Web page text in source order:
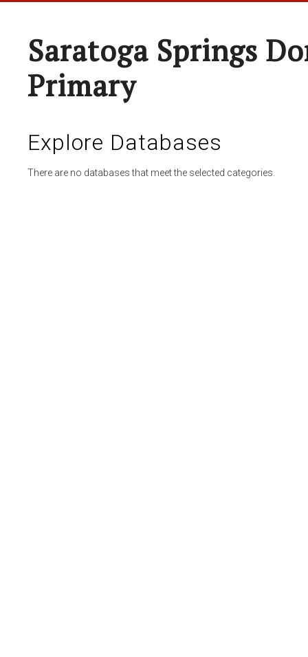
Saratoga Springs
Primary
Explore Databases
There are no databases that meet the selected categories.